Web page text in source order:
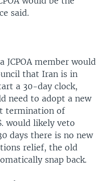
said.
member would
that Iran is in
a 30-day clock,
need to adopt a new
termination of
would likely veto
days there is no new
relief, the old
snap back.